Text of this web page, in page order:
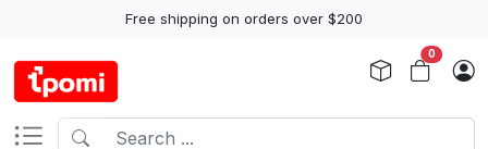
Free shipping on orders over $200
0